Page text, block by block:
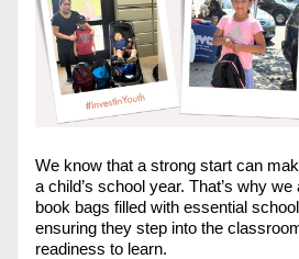
We know that a strong start can
a child’s school year. That’s why
book bags filled with essential
ensuring they step into the
readiness to learn.